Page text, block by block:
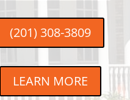
(201) 308-3809
LEARN MORE